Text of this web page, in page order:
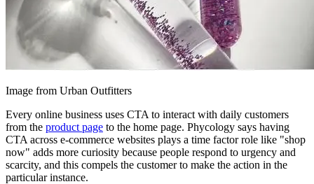
Image from Urban Outfitters
Every online business uses CTA to interact with daily customers
from the product page to the home page. Phycology says having
CTA across e-commerce websites plays a time factor role like "shop
now" adds more curiosity because people respond to urgency and
scarcity, and this compels the customer to make the action in the
particular instance.